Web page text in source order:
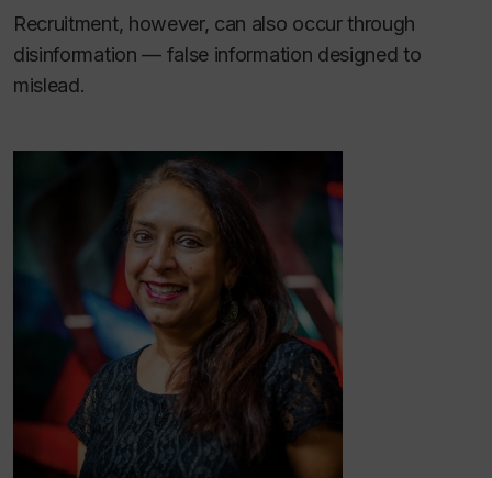
Recruitment, however, can also occur through
disinformation — false information designed to
mislead.